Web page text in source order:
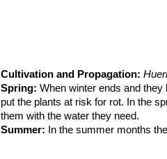
Cultivation and Propagation:
Spring: When winter ends and
put the plants at risk for rot. In the
them with the water they need.
Summer: In the summer months